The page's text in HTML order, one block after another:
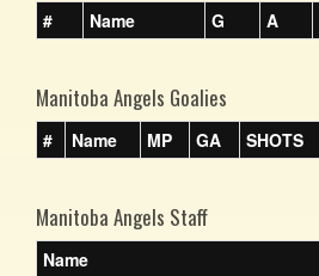
# Name G A
Manitoba Angels Goalies
# Name MP GA SHOTS
Manitoba Angels Staff
Name